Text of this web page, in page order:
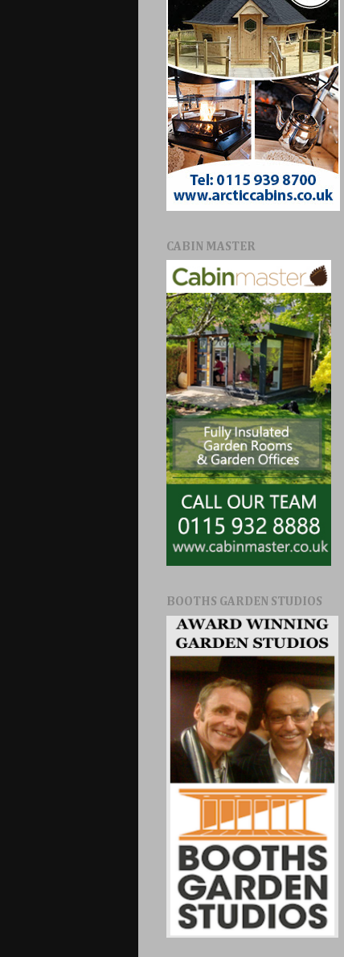
CABIN MASTER
BOOTHS GARDEN STUDIOS